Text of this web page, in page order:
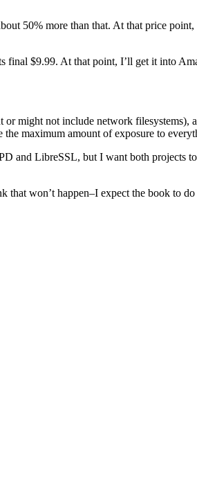
50% more than that. At that price point,
final $9.99. At that point, I’ll get it into
might not include network filesystems),
the maximum amount of exposure to
and LibreSSL, but I want both projects
won’t happen–I expect the book to